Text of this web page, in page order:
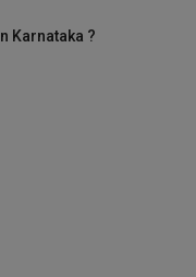
Karnataka ?